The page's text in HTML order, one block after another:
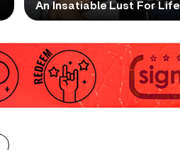
An Insatiable Lust For Life